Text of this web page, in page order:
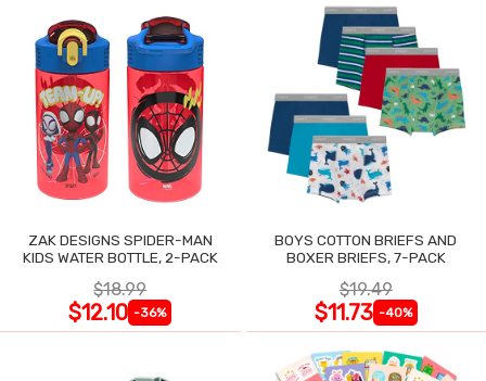
ZAK DESIGNS SPIDER-MAN
KIDS WATER BOTTLE, 2-PACK
$18.99
$12.10 -36%
BOYS COTTON BRIEFS AND
BOXER BRIEFS, 7-PACK
$19.49
$11.73 -40%